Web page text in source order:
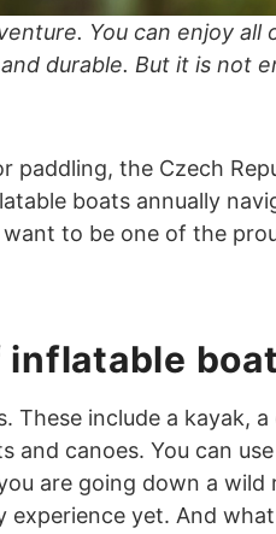
You can enjoy
durable. But it is not
paddling, the Czech
boats annually
to be one of the
inflatable boat
These include a kayak,
and canoes. You can
are going down a
experience yet. And